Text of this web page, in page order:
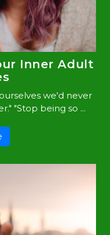
Inner Adult
we'd never
"Stop being so ...